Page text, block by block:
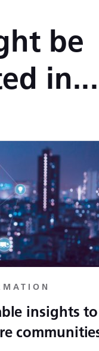
be
in...
insights to